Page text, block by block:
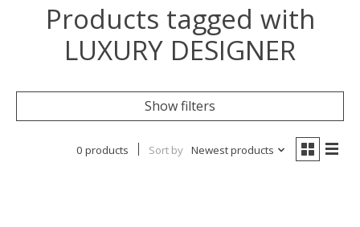
Products tagged with
LUXURY DESIGNER
Show filters
0 products Sort by Newest products